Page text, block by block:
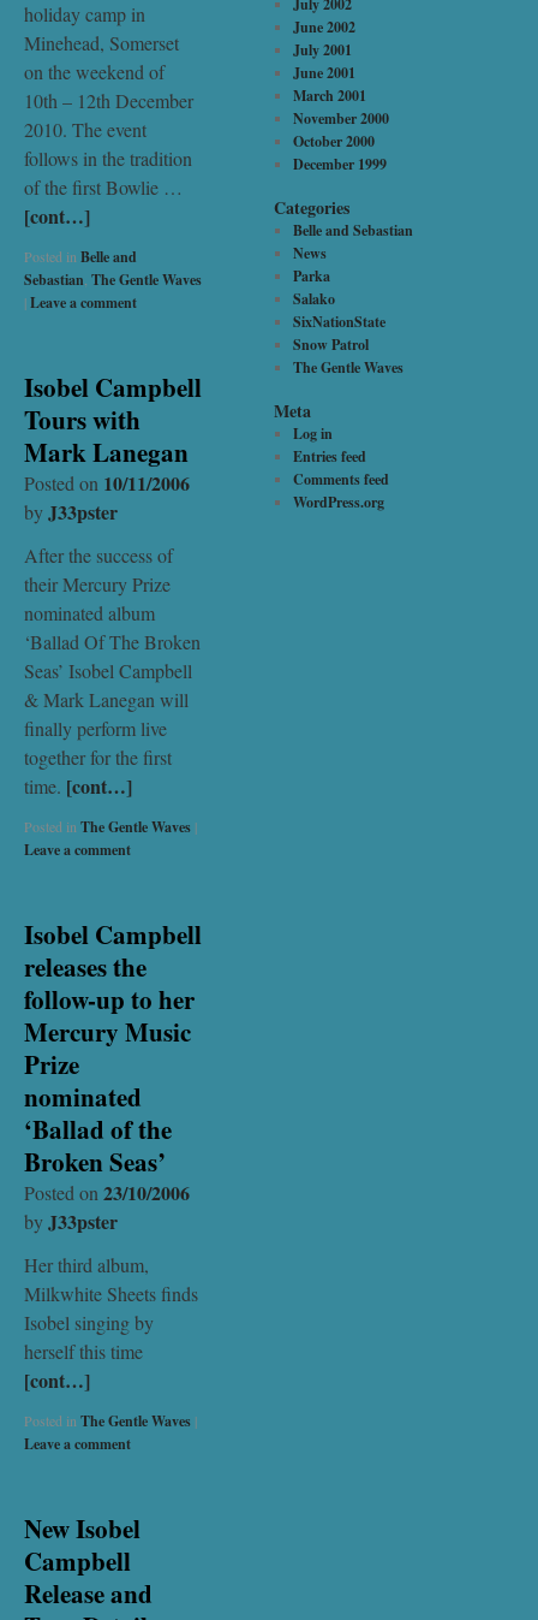
holiday camp in
Minehead, Somerset
on the weekend of
10th – 12th December
2010. The event
follows in the tradition
of the first Bowlie …
[cont…]
Posted in Belle and
Sebastian The Gentle Waves
|Leave a comment
Isobel Campbell
Tours with
Mark Lanegan
Posted on 10/11/2006
byJ33pster
After the success of
their Mercury Prize
nominated album
‘Ballad Of The Broken
Seas’ Isobel Campbell
& Mark Lanegan will
finally perform live
together for the first
time. [cont…]
Posted in The Gentle Waves |
Leave a comment
Isobel Campbell
releases the
follow-up to her
Mercury Music
Prize
nominated
‘Ballad of the
Broken Seas’
Posted on 23/10/2006
byJ33pster
Her third album,
Milkwhite Sheets finds
Isobel singing by
herself this time
[cont…]
Posted in The Gentle Waves |
Leave a comment
New Isobel
Campbell
Release and
July 2002
June 2002
July 2001
June 2001
March 2001
November 2000
October 2000
December 1999
Categories
Belle and Sebastian
News
Parka
Salako
SixNationState
Snow Patrol
The Gentle Waves
Meta
Log in
Entries feed
Comments feed
WordPress.org